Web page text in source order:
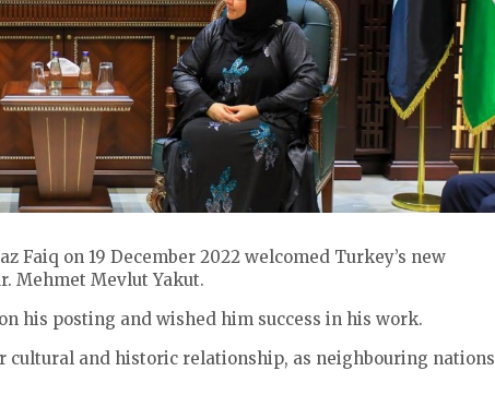
Faiq on 19 December 2022 welcomed Turkey’s new
Mehmet Mevlut Yakut.
his posting and wished him success in his work.
cultural and historic relationship, as neighbouring nations